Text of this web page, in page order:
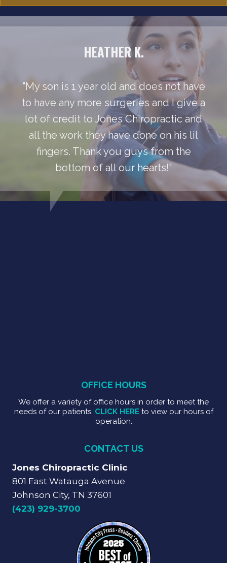
HEATHER K.
"My son is 1 year old and does not have
to have any more surgeries and I give a
lot of credit to Jones Chiropractic and
all the work they have done on his lil
fingers. Thank you guys from the
bottom of all our hearts!"
OFFICE HOURS
We offer a variety of office hours in order to meet the
needs of our patients. CLICK HEREto view our hours of
operation.
CONTACT US
Jones Chiropractic Clinic
801 East Watauga Avenue
Johnson City, TN 37601
(423) 929-3700